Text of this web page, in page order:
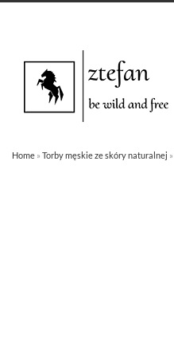
content
Home » Torby męskie ze skóry naturalnej »